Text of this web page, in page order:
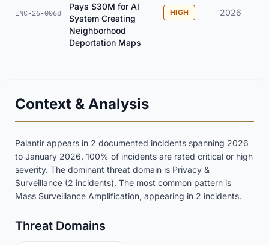
INC-26-0068
Pays $30M for AI
System Creating
Neighborhood
Deportation Maps
HIGH 2026
Context & Analysis
Palantir appears in 2 documented incidents spanning 2026
to January 2026. 100% of incidents are rated critical or high
severity. The dominant threat domain is Privacy &
Surveillance (2 incidents). The most common pattern is
Mass Surveillance Amplification, appearing in 2 incidents.
Threat Domains